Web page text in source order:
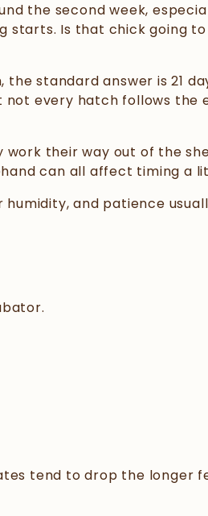
the second week,
starts. Is that chick going
standard answer is 21
every hatch follows the
their way out of the
can all affect timing a
and patience
tend to drop the longer